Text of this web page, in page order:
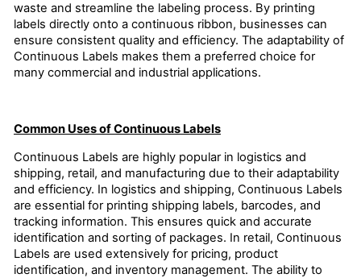
waste and streamline the labeling process. By printing
labels directly onto a continuous ribbon, businesses can
ensure consistent quality and efficiency. The adaptability of
Continuous Labels makes them a preferred choice for
many commercial and industrial applications.
Common Uses of Continuous Labels
Continuous Labels are highly popular in logistics and
shipping, retail, and manufacturing due to their adaptability
and efficiency. In logistics and shipping, Continuous Labels
are essential for printing shipping labels, barcodes, and
tracking information. This ensures quick and accurate
identification and sorting of packages. In retail, Continuous
Labels are used extensively for pricing, product
identification, and inventory management. The ability to